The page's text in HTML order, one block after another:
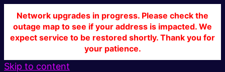
Network upgrades in progress. Please check the
outage map to see if your address is impacted. We
expect service to be restored shortly. Thank you for
your patience.
Skip to content